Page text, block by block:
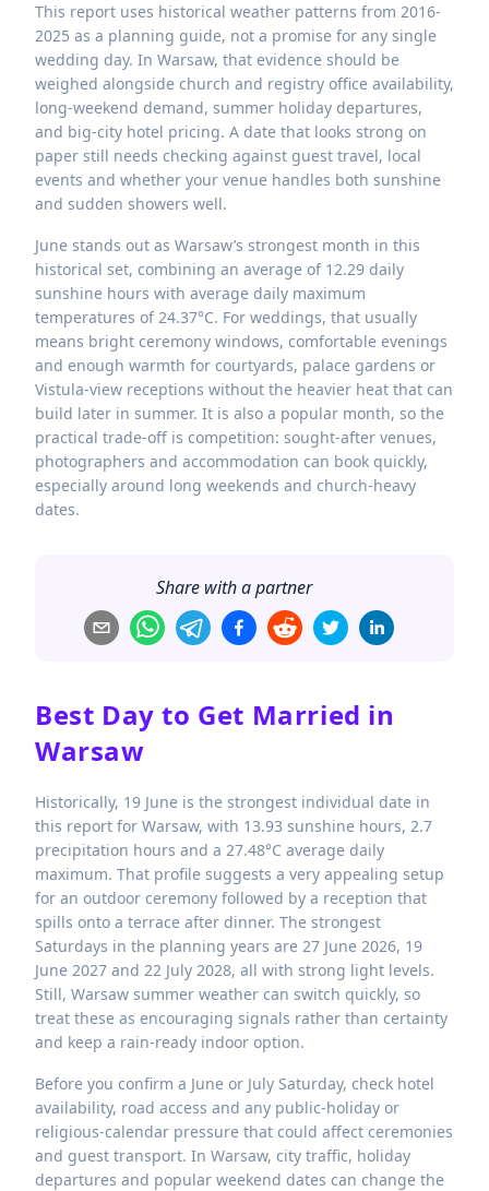
This report uses historical weather patterns from 2016-
2025 as a planning guide, not a promise for any single
wedding day. In Warsaw, that evidence should be
weighed alongside church and registry office availability,
long-weekend demand, summer holiday departures,
and big-city hotel pricing. A date that looks strong on
paper still needs checking against guest travel, local
events and whether your venue handles both sunshine
and sudden showers well.
June stands out as Warsaw’s strongest month in this
historical set, combining an average of 12.29 daily
sunshine hours with average daily maximum
temperatures of 24.37°C. For weddings, that usually
means bright ceremony windows, comfortable evenings
and enough warmth for courtyards, palace gardens or
Vistula-view receptions without the heavier heat that can
build later in summer. It is also a popular month, so the
practical trade-off is competition: sought-after venues,
photographers and accommodation can book quickly,
especially around long weekends and church-heavy
dates.
Share with a partner
Best Day to Get Married in
Warsaw
Historically, 19 June is the strongest individual date in
this report for Warsaw, with 13.93 sunshine hours, 2.7
precipitation hours and a 27.48°C average daily
maximum. That profile suggests a very appealing setup
for an outdoor ceremony followed by a reception that
spills onto a terrace after dinner. The strongest
Saturdays in the planning years are 27 June 2026, 19
June 2027 and 22 July 2028, all with strong light levels.
Still, Warsaw summer weather can switch quickly, so
treat these as encouraging signals rather than certainty
and keep a rain-ready indoor option.
Before you confirm a June or July Saturday, check hotel
availability, road access and any public-holiday or
religious-calendar pressure that could affect ceremonies
and guest transport. In Warsaw, city traffic, holiday
departures and popular weekend dates can change the